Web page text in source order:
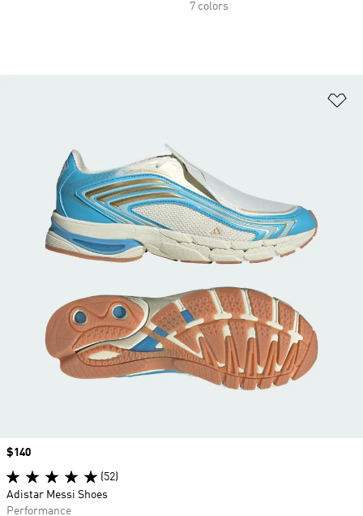
7 colors
Price
$140
(52)
Adistar Messi Shoes
Performance